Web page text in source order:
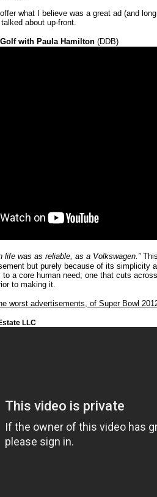
what I believe was a great ad (and
about up-front.
with Paula Hamilton (DDB)
life was as reliable, as a Volkswagen.”
but purely because of its simplicity
to a core human need; one that cuts
to making it.
worst advertisements, of Super Bowl
LLC